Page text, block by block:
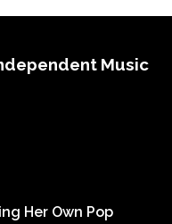
Music
Her Own Pop